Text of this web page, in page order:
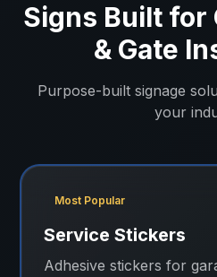
Signs Built for
& Gate
Purpose-built signage
your
Most Popular
Service Stickers
Adhesive stickers for